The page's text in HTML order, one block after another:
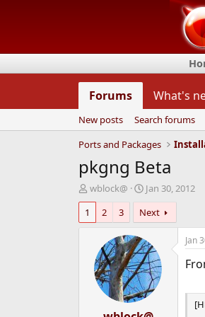
Forums What's
New posts
Search forums
Ports and Packages
pkgng Beta
T
h
e
wblock@
S
t
a
r
t
d
a
t
e
Jan 30, 2012
1
2 3 Next
Jan